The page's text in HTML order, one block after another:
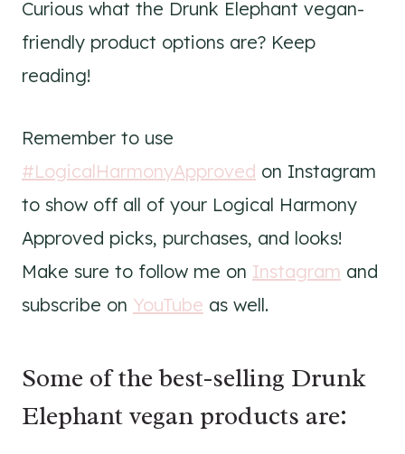
Curious what the Drunk Elephant vegan-
friendly product options are? Keep
reading!
Remember to use
#LogicalHarmonyApproved on Instagram
to show off all of your Logical Harmony
Approved picks, purchases, and looks!
Make sure to follow me on Instagram and
subscribe on YouTube as well.
Some of the best-selling Drunk
Elephant vegan products are: